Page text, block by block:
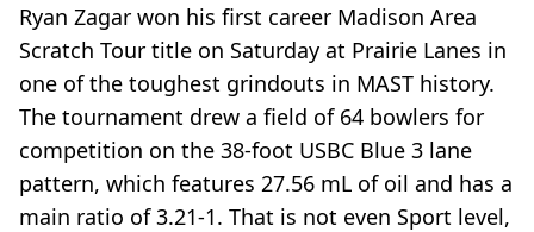
Ryan Zagar won his first career Madison Area
Scratch Tour title on Saturday at Prairie Lanes in
one of the toughest grindouts in MAST history.
The tournament drew a field of 64 bowlers for
competition on the 38-foot USBC Blue 3 lane
pattern, which features 27.56 mL of oil and has a
main ratio of 3.21-1. That is not even Sport level,